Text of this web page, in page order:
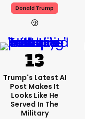
Donald Trump
Trump's Latest AI
Post Makes It
Looks Like He
Served In The
Military